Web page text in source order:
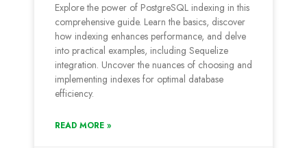
Explore the power of PostgreSQL indexing in this
comprehensive guide. Learn the basics, discover
how indexing enhances performance, and delve
into practical examples, including Sequelize
integration. Uncover the nuances of choosing and
implementing indexes for optimal database
efficiency.
READ MORE »